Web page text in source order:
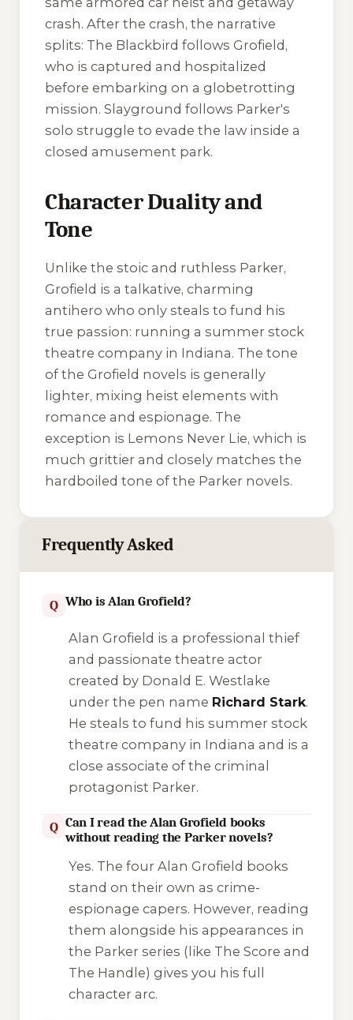
crash. After the crash, the narrative
splits: The Blackbird follows Grofield,
who is captured and hospitalized
before embarking on a globetrotting
mission. Slayground follows Parker's
solo struggle to evade the law inside a
closed amusement park.
Character Duality and
Tone
Unlike the stoic and ruthless Parker,
Grofield is a talkative, charming
antihero who only steals to fund his
true passion: running a summer stock
theatre company in Indiana. The tone
of the Grofield novels is generally
lighter, mixing heist elements with
romance and espionage. The
exception is Lemons Never Lie, which is
much grittier and closely matches the
hardboiled tone of the Parker novels.
Frequently Asked
Q Who is Alan Grofield?
Alan Grofield is a professional thief
and passionate theatre actor
created by Donald E. Westlake
under the pen name Richard Stark.
He steals to fund his summer stock
theatre company in Indiana and is a
close associate of the criminal
protagonist Parker.
Q Can I read the Alan Grofield books
without reading the Parker novels?
Yes. The four Alan Grofield books
stand on their own as crime-
espionage capers. However, reading
them alongside his appearances in
the Parker series (like The Score and
The Handle) gives you his full
character arc.